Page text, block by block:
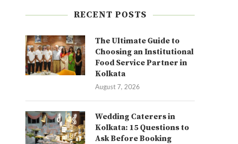
RECENT POSTS
The Ultimate Guide to
Choosing an Institutional
Food Service Partner in
Kolkata
August 7, 2026
Wedding Caterers in
Kolkata: 15 Questions to
Ask Before Booking